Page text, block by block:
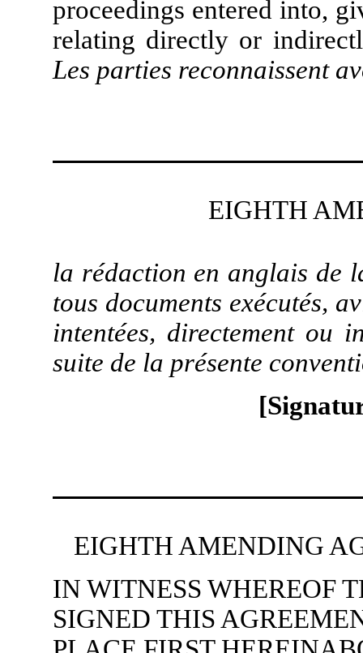
proceedings entered into,
relating directly or
Les parties reconnaissent
EIGHTH
la rédaction en anglais de
tous documents exécutés,
intentées, directement ou
suite de la présente
EIGHTH AMENDING
IN WITNESS WHEREOF
SIGNED THIS